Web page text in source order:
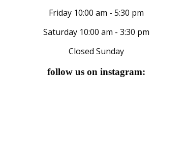
Friday 10:00 am - 5:30 pm
Saturday 10:00 am - 3:30 pm
Closed Sunday
follow us on instagram: